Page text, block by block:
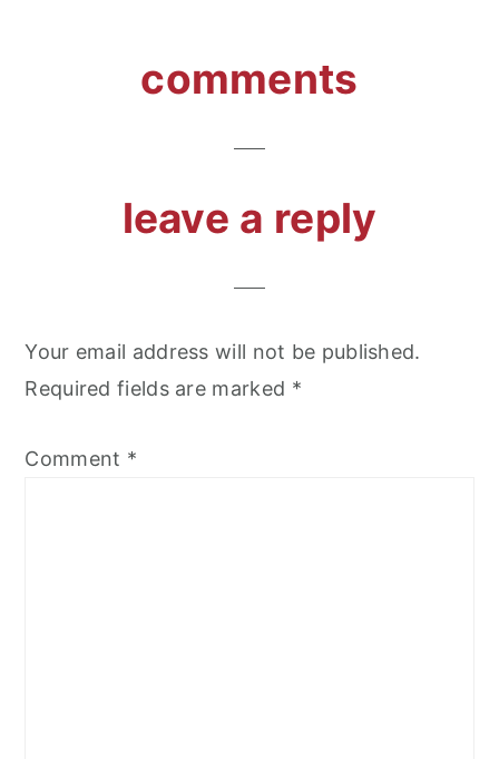
comments
leave a reply
Your email address will not be published.
Required fields are marked *
Comment *